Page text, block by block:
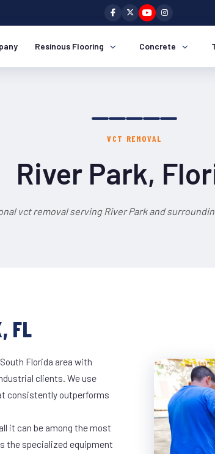
Resinous Flooring Concrete
VCT REMOVAL
River Park,
vct removal serving River Park and
FL
Florida area with
clients. We use
consistently outperforms
it can be among the most
the specialized equipment